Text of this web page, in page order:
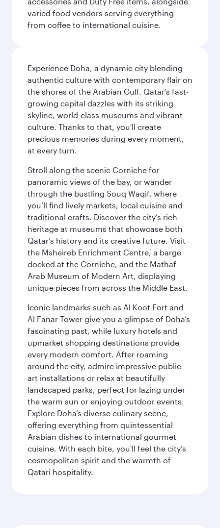
varied food vendors serving everything
from coffee to international cuisine.
Experience Doha, a dynamic city blending
authentic culture with contemporary flair on
the shores of the Arabian Gulf. Qatar’s fast-
growing capital dazzles with its striking
skyline, world-class museums and vibrant
culture. Thanks to that, you'll create
precious memories during every moment,
at every turn.
Stroll along the scenic Corniche for
panoramic views of the bay, or wander
through the bustling Souq Waqif, where
you’ll find lively markets, local cuisine and
traditional crafts. Discover the city’s rich
heritage at museums that showcase both
Qatar’s history and its creative future. Visit
the Msheireb Enrichment Centre, a barge
docked at the Corniche, and the Mathaf
Arab Museum of Modern Art, displaying
unique pieces from across the Middle East.
Iconic landmarks such as Al Koot Fort and
Al Fanar Tower give you a glimpse of Doha’s
fascinating past, while luxury hotels and
upmarket shopping destinations provide
every modern comfort. After roaming
around the city, admire impressive public
art installations or relax at beautifully
landscaped parks, perfect for lazing under
the warm sun or enjoying outdoor events.
Explore Doha’s diverse culinary scene,
offering everything from quintessential
Arabian dishes to international gourmet
cuisine. With each bite, you'll feel the city’s
cosmopolitan spirit and the warmth of
Qatari hospitality.